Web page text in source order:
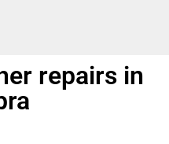
repairs in